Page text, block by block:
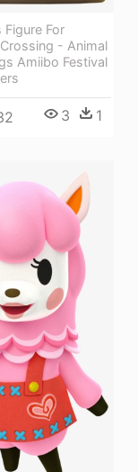
Figure For
- Animal
Amiibo Festival
3 1